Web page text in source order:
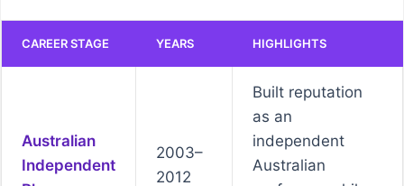
CAREER STAGE YEARS HIGHLIGHTS
Australian
Independent
2003–
2012
Built reputation
as an
independent
Australian